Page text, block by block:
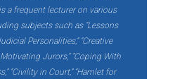
a frequent lecturer on various
subjects such as “Lessons
Personalities,” “Creative
Jurors,” “Coping With
“Civility in Court,” “Hamlet for